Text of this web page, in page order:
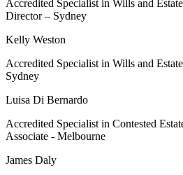
Accredited Specialist in Wills and
Director – Sydney
Kelly Weston
Accredited Specialist in Wills and
Sydney
Luisa Di Bernardo
Accredited Specialist in Contested
Associate - Melbourne
James Daly